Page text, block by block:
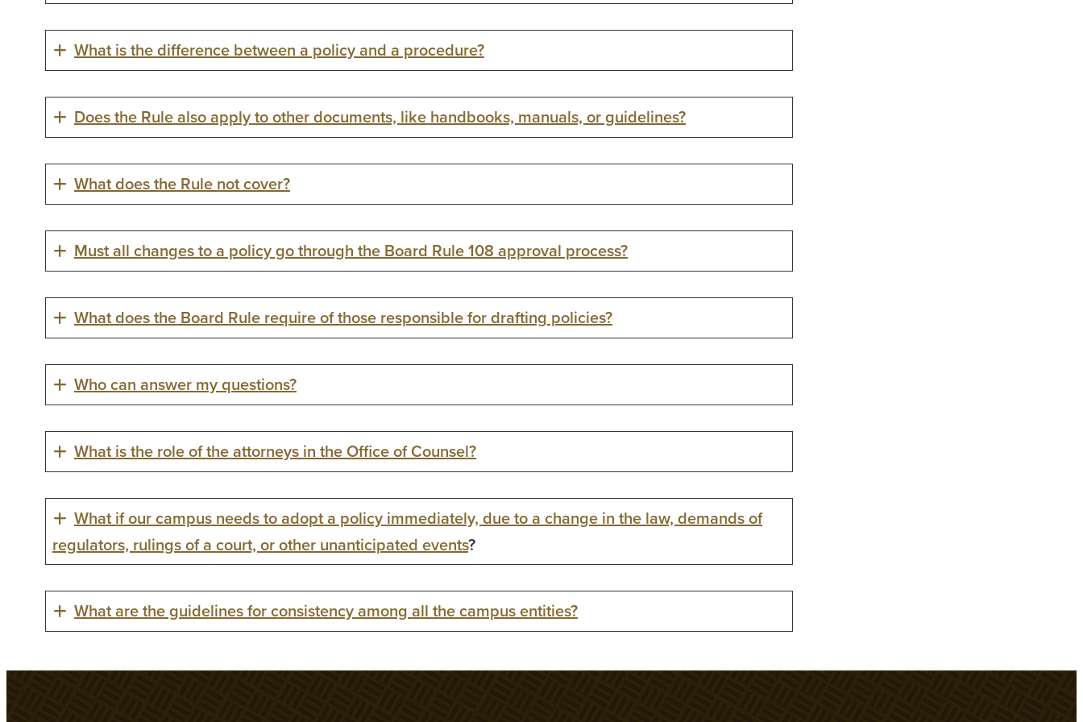
What is the difference between a policy and a procedure?
Does the Rule also apply to other documents, like handbooks, manuals, or guidelines?
What does the Rule not cover?
Must all changes to a policy go through the Board Rule 108 approval process?
What does the Board Rule require of those responsible for drafting policies?
Who can answer my questions?
What is the role of the attorneys in the Office of Counsel?
What if our campus needs to adopt a policy immediately, due to a change in the law, demands of
regulators, rulings of a court, or other unanticipated events?
What are the guidelines for consistency among all the campus entities?